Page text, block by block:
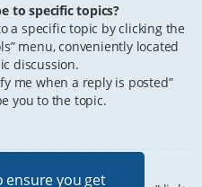
ensure you get
to specific topics?
a specific topic by clicking the
menu, conveniently located
discussion.
me when a reply is posted”
you to the topic.